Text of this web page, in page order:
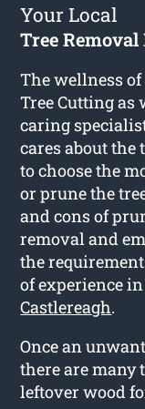
Your Local
Tree
The wellness
Tree Cutting as
caring
cares about the
to choose the
or prune the
and cons of
removal and
the
of experience
Castlereagh.
Once an
there are many
leftover wood